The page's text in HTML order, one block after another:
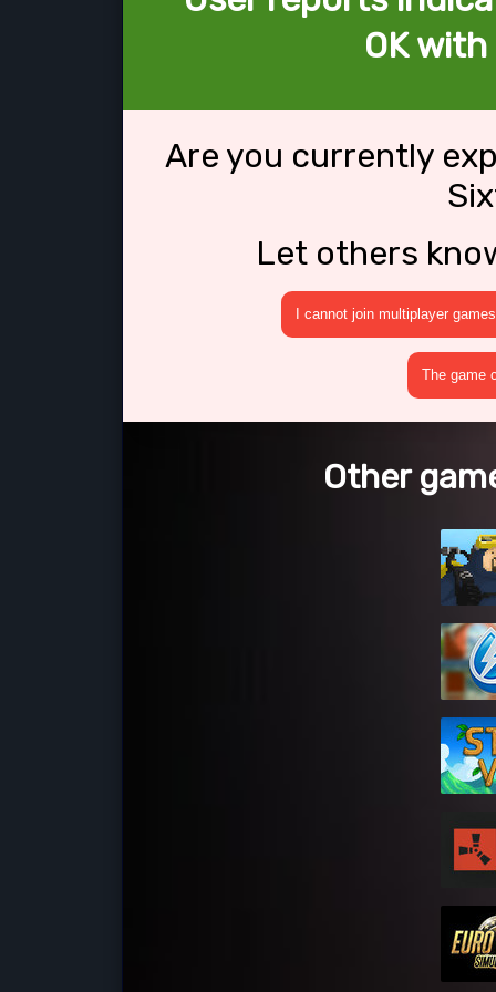
OK
Are you currently
Let others
I cannot join multiplayer games
The game
Other